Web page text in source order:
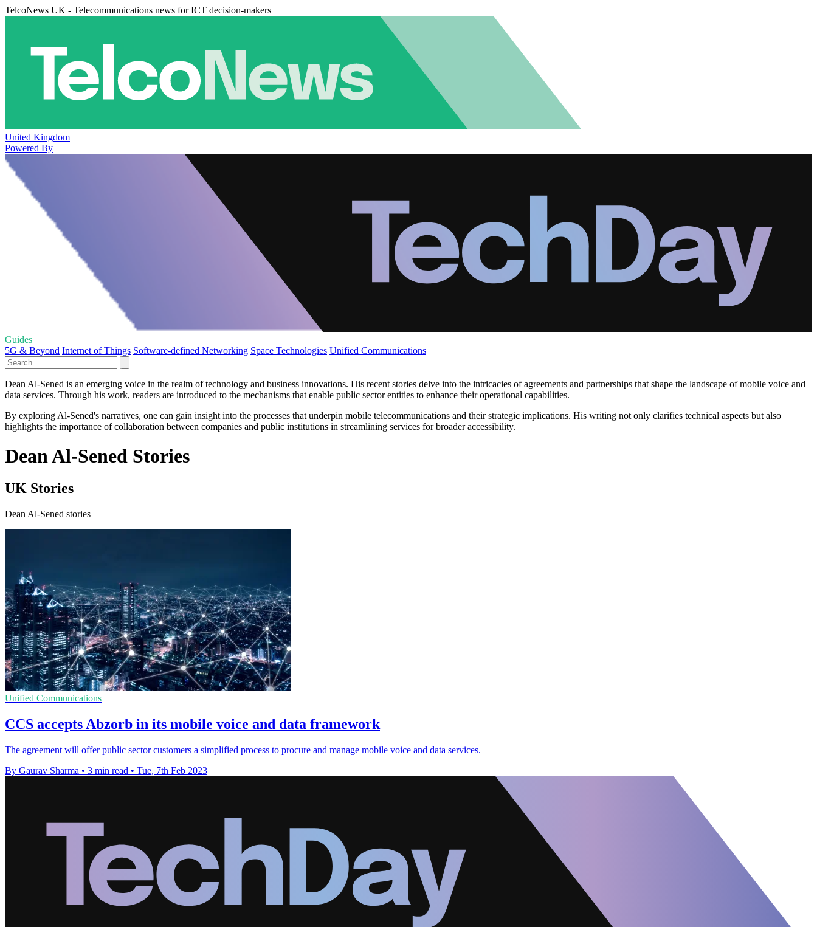
TelcoNews UK - Telecommunications news for ICT decision-makers
United Kingdom
Powered By
Guides
5G & Beyond Internet of Things Software-defined Networking Space Technologies Unified Communications
Dean Al-Sened is an emerging voice in the realm of technology and business innovations. His recent stories delve into the intricacies of agreements and partnerships that shape the landscape of mobile voice and
data services. Through his work, readers are introduced to the mechanisms that enable public sector entities to enhance their operational capabilities.
By exploring Al-Sened's narratives, one can gain insight into the processes that underpin mobile telecommunications and their strategic implications. His writing not only clarifies technical aspects but also
highlights the importance of collaboration between companies and public institutions in streamlining services for broader accessibility.
Dean Al-Sened Stories
UK Stories
Dean Al-Sened stories
Unified Communications
CCS accepts Abzorb in its mobile voice and data framework
The agreement will offer public sector customers a simplified process to procure and manage mobile voice and data services.
By Gaurav Sharma • 3 min read • Tue, 7th Feb 2023